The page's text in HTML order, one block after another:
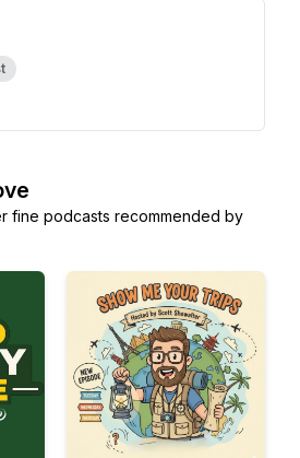
fine podcasts recommended by